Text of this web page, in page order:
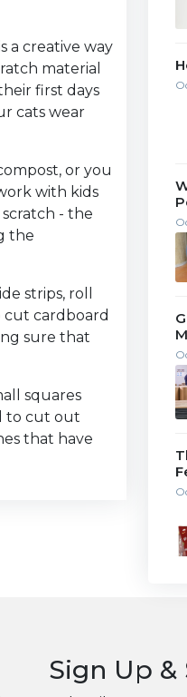
a creative way
material
first days
cats wear
or you
with kids
- the
the
strips, roll
cardboard
sure that
squares
to cut out
that have
Sign Up &